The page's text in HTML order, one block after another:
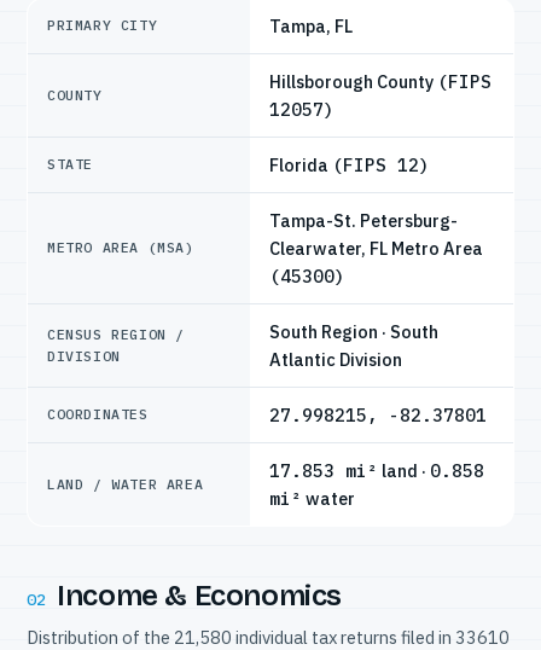
PRIMARY CITY Tampa, FL
COUNTY
Hillsborough County (FIPS
12057)
STATE Florida (FIPS 12)
METRO AREA (MSA)
Tampa-St. Petersburg-
Clearwater, FL Metro Area
(45300)
CENSUS REGION /
DIVISION
South Region · South
Atlantic Division
COORDINATES 27.998215, -82.37801
LAND / WATER AREA
17.853 mi² land · 0.858
mi² water
02 Income & Economics
Distribution of the 21,580 individual tax returns filed in 33610